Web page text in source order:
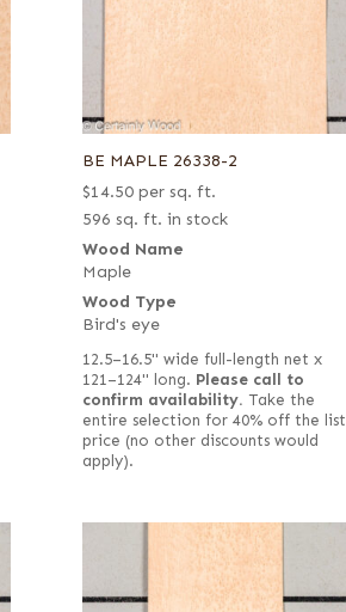
BE MAPLE 26338-2
$14.50 per sq. ft.
596 sq. ft. in stock
Wood Name
Maple
Wood Type
Bird's eye
12.5–16.5" wide full-length net x
121–124" long. Please call to
confirm availability. Take the
entire selection for 40% off the list
price (no other discounts would
apply).